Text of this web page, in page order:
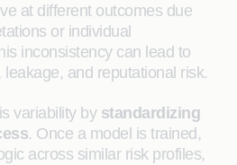
at different outcomes due
or individual
inconsistency can lead to
and reputational risk.
variability by standardizing
. Once a model is trained,
across similar risk profiles,